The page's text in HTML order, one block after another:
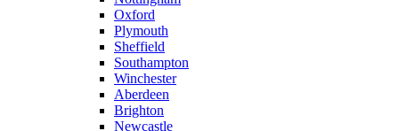
Oxford
Plymouth
Sheffield
Southampton
Winchester
Aberdeen
Brighton
Newcastle